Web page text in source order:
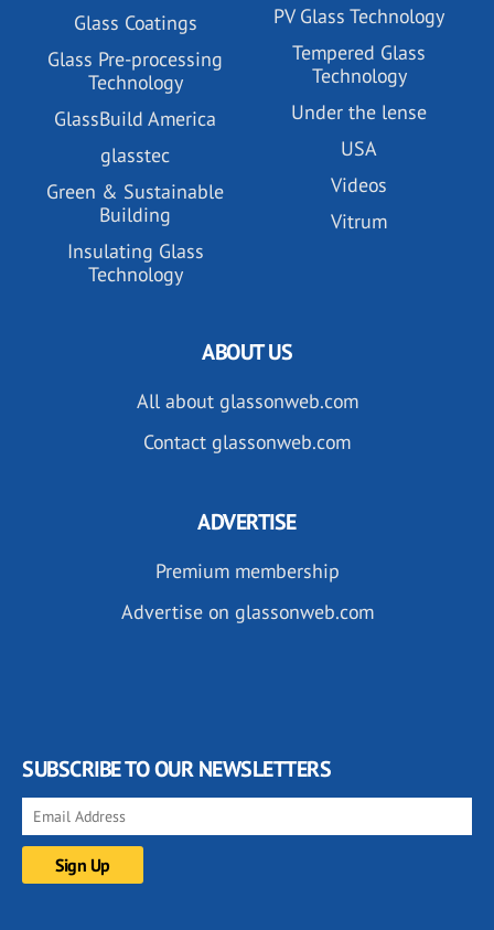
Glass Coatings
Glass Pre-processing
Technology
GlassBuild America
glasstec
Green & Sustainable
Building
Insulating Glass
Technology
PV Glass Technology
Tempered Glass
Technology
Under the lense
USA
Videos
Vitrum
ABOUT US
All about glassonweb.com
Contact glassonweb.com
ADVERTISE
Premium membership
Advertise on glassonweb.com
SUBSCRIBE TO OUR NEWSLETTERS